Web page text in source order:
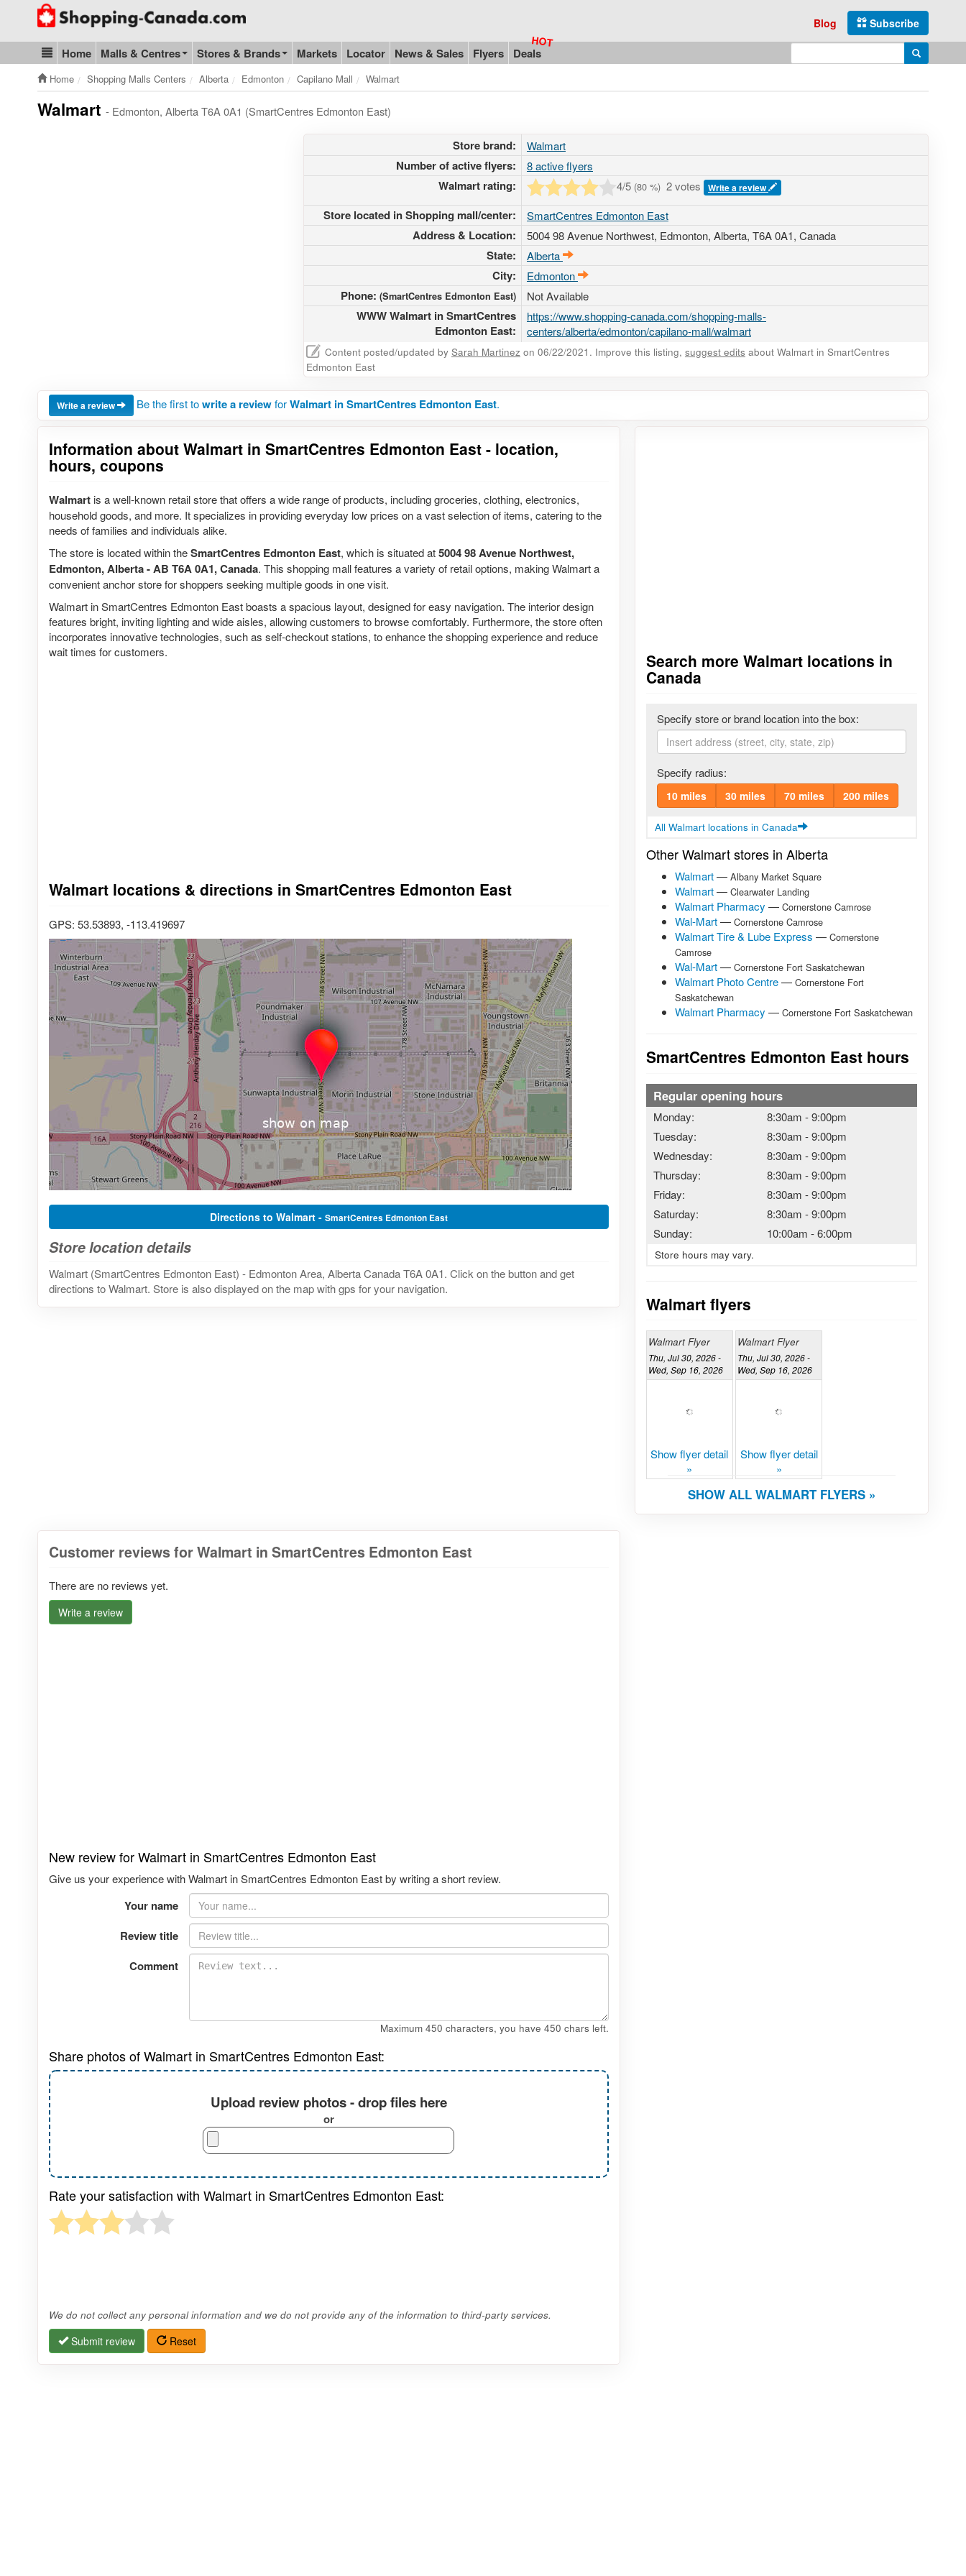
Go to homepage - click to logo image
Subscribe
Blog
Blog & Update
Home Malls & Centres Stores & Brands Markets Locator News & Sales Flyers Deals Enter search query Search
Home Shopping Malls Centers Alberta Edmonton Capilano Mall Walmart
Walmart - Edmonton, Alberta T6A 0A1 (SmartCentres Edmonton East)
Store brand: Walmart
Number of active flyers: 8 active flyers
Walmart rating: 4/5 (80 %) 2 votes Write a review
Store located in Shopping mall/center: SmartCentres Edmonton East
Address & Location: 5004 98 Avenue Northwest, Edmonton, Alberta, T6A 0A1, Canada
State: Alberta
City: Edmonton
Phone: (SmartCentres Edmonton East) Not Available
WWW Walmart in SmartCentres
Edmonton East:
https://www.shopping-canada.com/shopping-malls-
centers/alberta/edmonton/capilano-mall/walmart
Content posted/updated by Sarah Martinez on 06/22/2021. Improve this listing, suggest edits about Walmart in SmartCentres
Edmonton East
Write a review Be the first towrite a reviewforWalmart in SmartCentres Edmonton East.
Information about Walmart in SmartCentres Edmonton East - location,
hours, coupons
Walmart is a well-known retail store that offers a wide range of products, including groceries, clothing, electronics,
household goods, and more. It specializes in providing everyday low prices on a vast selection of items, catering to the
needs of families and individuals alike.
The store is located within theSmartCentres Edmonton East, which is situated at5004 98 Avenue Northwest,
Edmonton, Alberta - AB T6A 0A1, Canada. This shopping mall features a variety of retail options, making Walmart a
convenient anchor store for shoppers seeking multiple goods in one visit.
Walmart in SmartCentres Edmonton East boasts a spacious layout, designed for easy navigation. The interior design
features bright, inviting lighting and wide aisles, allowing customers to browse comfortably. Furthermore, the store often
incorporates innovative technologies, such as self-checkout stations, to enhance the shopping experience and reduce
wait times for customers.
Walmart locations & directions in SmartCentres Edmonton East
GPS: 53.53893, -113.419697
Directions to Walmart - SmartCentres Edmonton East
Store location details
Walmart (SmartCentres Edmonton East) - Edmonton Area, Alberta Canada T6A 0A1. Click on the button and get
directions to Walmart. Store is also displayed on the map with gps for your navigation.
Search more Walmart locations in
Canada
Specify store or brand location into the box:
Specify radius:
10 miles 30 miles 70 miles 200 miles
All Walmart locations in Canada
Other Walmart stores in Alberta
Walmart— Albany Market Square
Walmart— Clearwater Landing
Walmart Pharmacy — Cornerstone Camrose
Wal-Mart— Cornerstone Camrose
Walmart Tire & Lube Express — Cornerstone
Camrose
Wal-Mart— Cornerstone Fort Saskatchewan
Walmart Photo Centre— Cornerstone Fort
Saskatchewan
Walmart Pharmacy — Cornerstone Fort Saskatchewan
SmartCentres Edmonton East hours
Regular opening hours
Monday: 8:30am -9:00pm
Tuesday:
8:30am -9:00pm
Wednesday:
8:30am -9:00pm
Thursday:
8:30am -9:00pm
Friday:
8:30am -9:00pm
Saturday:
8:30am -9:00pm
Sunday:
10:00am -6:00pm
Store hours may vary.
Walmart flyers
Walmart Flyer
Thu, Jul 30, 2026 -
Wed, Sep 16, 2026
Show flyer detail
»
Walmart Flyer
Thu, Jul 30, 2026 -
Wed, Sep 16, 2026
Show flyer detail
»
SHOW ALL WALMART FLYERS »
Customer reviews for Walmart in SmartCentres Edmonton East
There are no reviews yet.
Write a review
New review for Walmart in SmartCentres Edmonton East
Give us your experience with Walmart in SmartCentres Edmonton East by writing a short review.
Your name
Review title
Comment
Maximum 450 characters, you have 450 chars left.
Share photos of Walmart in SmartCentres Edmonton East:
Upload review photos - drop files here
or
Rate your satisfaction with Walmart in SmartCentres Edmonton East:
We do not collect any personal information and we do not provide any of the information to third-party services.
Submit review Reset